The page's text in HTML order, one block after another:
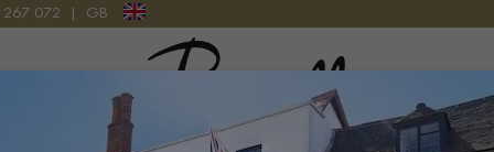
267 072 GB
Pragnell Logo